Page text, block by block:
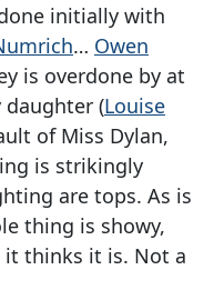
initially with
… Owen
is overdone by at
daughter (Louise
of Miss Dylan,
is strikingly
are tops. As is
thing is showy,
thinks it is. Not a